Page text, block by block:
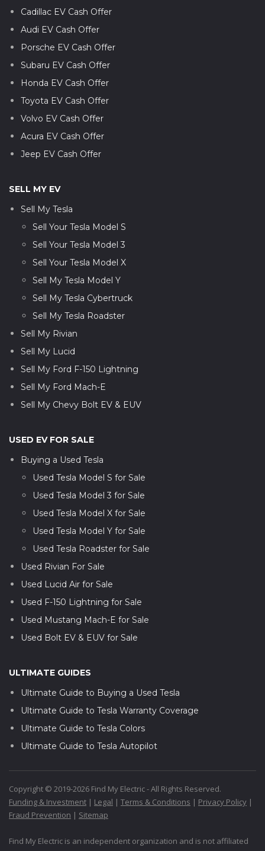
Cadillac EV Cash Offer
Audi EV Cash Offer
Porsche EV Cash Offer
Subaru EV Cash Offer
Honda EV Cash Offer
Toyota EV Cash Offer
Volvo EV Cash Offer
Acura EV Cash Offer
Jeep EV Cash Offer
SELL MY EV
Sell My Tesla
Sell Your Tesla Model S
Sell Your Tesla Model 3
Sell Your Tesla Model X
Sell My Tesla Model Y
Sell My Tesla Cybertruck
Sell My Tesla Roadster
Sell My Rivian
Sell My Lucid
Sell My Ford F-150 Lightning
Sell My Ford Mach-E
Sell My Chevy Bolt EV & EUV
USED EV FOR SALE
Buying a Used Tesla
Used Tesla Model S for Sale
Used Tesla Model 3 for Sale
Used Tesla Model X for Sale
Used Tesla Model Y for Sale
Used Tesla Roadster for Sale
Used Rivian For Sale
Used Lucid Air for Sale
Used F-150 Lightning for Sale
Used Mustang Mach-E for Sale
Used Bolt EV & EUV for Sale
ULTIMATE GUIDES
Ultimate Guide to Buying a Used Tesla
Ultimate Guide to Tesla Warranty Coverage
Ultimate Guide to Tesla Colors
Ultimate Guide to Tesla Autopilot
Copyright © 2019-2026 Find My Electric - All Rights Reserved.
Funding & Investment | Legal | Terms & Conditions | Privacy Policy |
Fraud Prevention | Sitemap
Find My Electric is an independent organization and is not affiliated